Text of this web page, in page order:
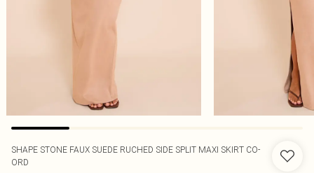
SHAPE STONE FAUX SUEDE RUCHED SIDE SPLIT MAXI SKIRT CO-
ORD